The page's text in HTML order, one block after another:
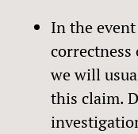
In the
correctness
we will
this claim.